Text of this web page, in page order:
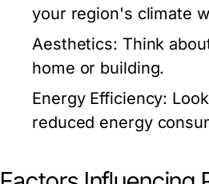
your region's climate
Aesthetics: Think
home or building.
Energy Efficiency:
reduced energy